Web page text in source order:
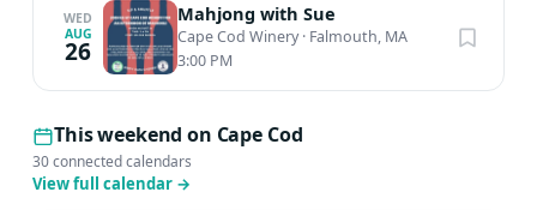
WED
AUG
26
Mahjong with Sue
Cape Cod Winery· Falmouth, MA
3:00 PM
This weekend on Cape Cod
30 connected calendars
View full calendar →